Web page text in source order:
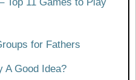
for Fathers
A Good Idea?